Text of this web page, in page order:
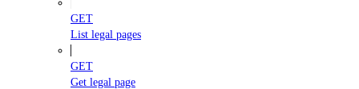
GET
List legal pages
GET
Get legal page